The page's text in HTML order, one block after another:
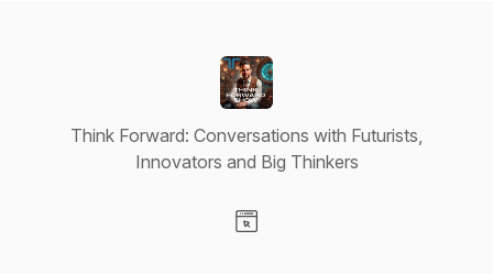
Think Forward: Conversations with Futurists,
Innovators and Big Thinkers